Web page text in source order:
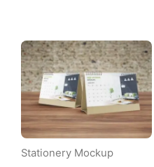
Stationery Mockup